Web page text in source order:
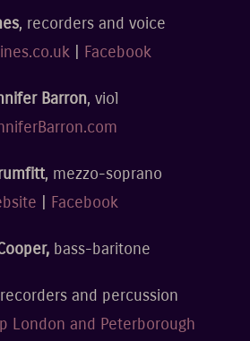
, recorders and voice
Facebook
Barron, viol
, mezzo-soprano
Facebook
bass-baritone
and percussion
London and Peterborough